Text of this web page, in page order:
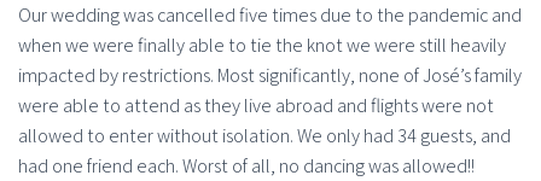
Our wedding was cancelled five times due to the pandemic and
when we were finally able to tie the knot we were still heavily
impacted by restrictions. Most significantly, none of José’s family
were able to attend as they live abroad and flights were not
allowed to enter without isolation. We only had 34 guests, and
had one friend each. Worst of all, no dancing was allowed!!